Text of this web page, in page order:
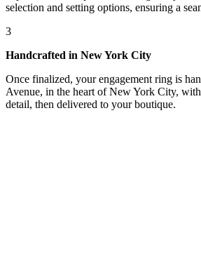
selection and setting options, ensuring a
3
Handcrafted in New York City
Once finalized, your engagement ring is
Avenue, in the heart of New York City,
detail, then delivered to your boutique.